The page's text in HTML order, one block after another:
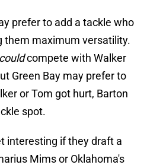
prefer to add a tackle who
them maximum versatility.
couldcompete with Walker
Green Bay may prefer to
or Tom got hurt, Barton
spot.
interesting if they draft a
Mims or Oklahoma's